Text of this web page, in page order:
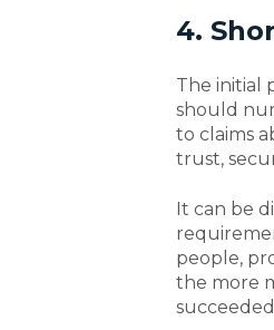
4.
The initial
should
to claims
trust,
It can be
people,
the more